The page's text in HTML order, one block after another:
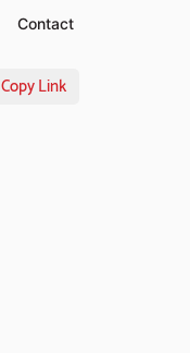
Contact
Copy Link